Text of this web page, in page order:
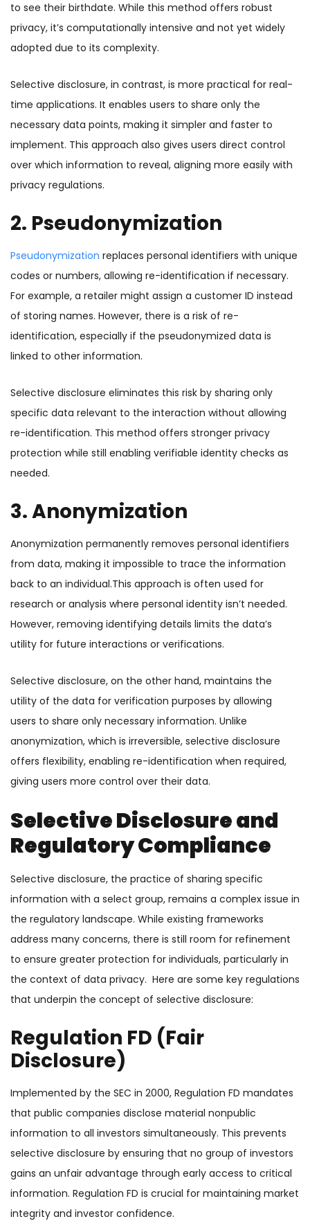
to see their birthdate. While this method offers robust
privacy, it’s computationally intensive and not yet widely
adopted due to its complexity.
Selective disclosure, in contrast, is more practical for real-
time applications. It enables users to share only the
necessary data points, making it simpler and faster to
implement. This approach also gives users direct control
over which information to reveal, aligning more easily with
privacy regulations.
2. Pseudonymization
Pseudonymization replaces personal identifiers with unique
codes or numbers, allowing re-identification if necessary.
For example, a retailer might assign a customer ID instead
of storing names. However, there is a risk of re-
identification, especially if the pseudonymized data is
linked to other information.
Selective disclosure eliminates this risk by sharing only
specific data relevant to the interaction without allowing
re-identification. This method offers stronger privacy
protection while still enabling verifiable identity checks as
needed.
3. Anonymization
Anonymization permanently removes personal identifiers
from data, making it impossible to trace the information
back to an individual.This approach is often used for
research or analysis where personal identity isn’t needed.
However, removing identifying details limits the data’s
utility for future interactions or verifications.
Selective disclosure, on the other hand, maintains the
utility of the data for verification purposes by allowing
users to share only necessary information. Unlike
anonymization, which is irreversible, selective disclosure
offers flexibility, enabling re-identification when required,
giving users more control over their data.
Selective Disclosure and
Regulatory Compliance
Selective disclosure, the practice of sharing specific
information with a select group, remains a complex issue in
the regulatory landscape. While existing frameworks
address many concerns, there is still room for refinement
to ensure greater protection for individuals, particularly in
the context of data privacy. Here are some key regulations
that underpin the concept of selective disclosure:
Regulation FD (Fair
Disclosure)
Implemented by the SEC in 2000, Regulation FD mandates
that public companies disclose material nonpublic
information to all investors simultaneously. This prevents
selective disclosure by ensuring that no group of investors
gains an unfair advantage through early access to critical
information. Regulation FD is crucial for maintaining market
integrity and investor confidence.